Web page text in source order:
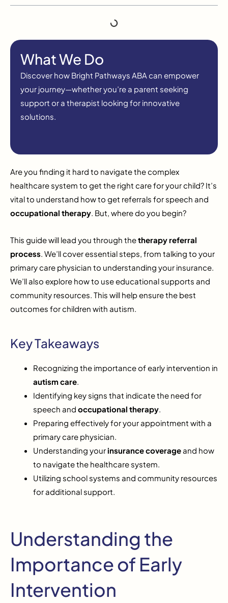
What We Do
Discover how Bright Pathways ABA can empower
your journey—whether you’re a parent seeking
support or a therapist looking for innovative
solutions.
Are you finding it hard to navigate the complex
healthcare system to get the right care for your child? It’s
vital to understand how to get referrals for speech and
occupational therapy. But, where do you begin?
This guide will lead you through thetherapy referral
process. We’ll cover essential steps, from talking to your
primary care physician to understanding your insurance.
We’ll also explore how to use educational supports and
community resources. This will help ensure the best
outcomes for children with autism.
Key Takeaways
Recognizing the importance of early intervention in
autism care.
Identifying key signs that indicate the need for
speech and occupational therapy.
Preparing effectively for your appointment with a
primary care physician.
Understanding yourinsurance coverageand how
to navigate the healthcare system.
Utilizing school systems and community resources
for additional support.
Understanding the
Importance of Early
Intervention